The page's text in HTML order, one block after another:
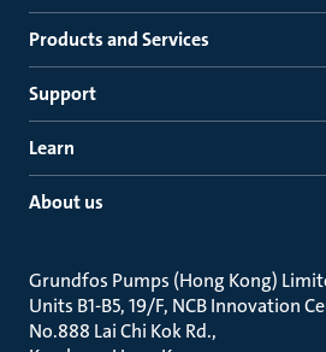
Products and Services
Support
Learn
About us
Grundfos Pumps (Hong Kong)
Units B1-B5, 19/F, NCB Innovation
No.888 Lai Chi Kok Rd.